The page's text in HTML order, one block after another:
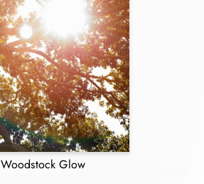
Woodstock Glow